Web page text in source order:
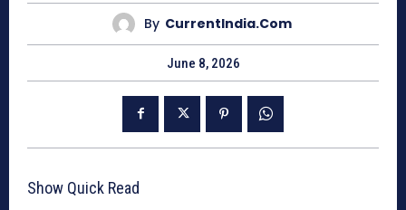
By CurrentIndia.com
June 8, 2026
Show Quick Read